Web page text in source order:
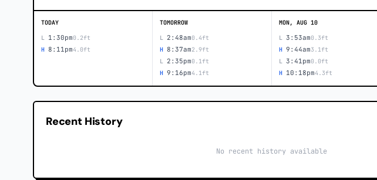
TODAY
L 1:30pm0.2ft
H 8:11pm4.0ft
TOMORROW
L 2:48am0.4ft
H 8:37am2.9ft
L 2:35pm0.1ft
H 9:16pm4.1ft
MON, AUG 10
L 3:53am0.3ft
H 9:44am3.1ft
L 3:41pm0.0ft
H 10:18pm4.3ft
Recent History
No recent history available